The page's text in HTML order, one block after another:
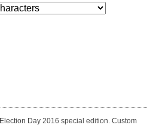
Election Day 2016 special edition. Custom